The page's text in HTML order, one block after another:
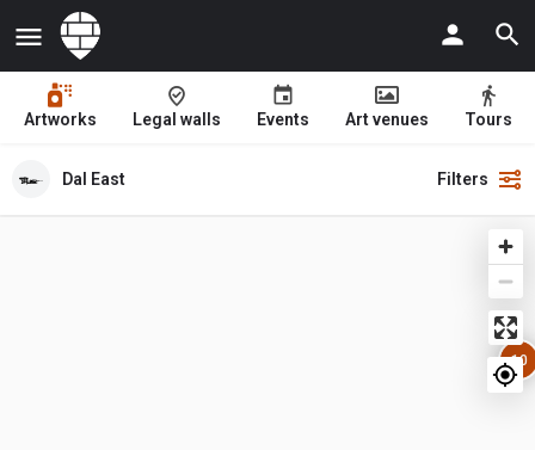
Artworks Legal walls Events Art venues Tours
Dal East Filters
10